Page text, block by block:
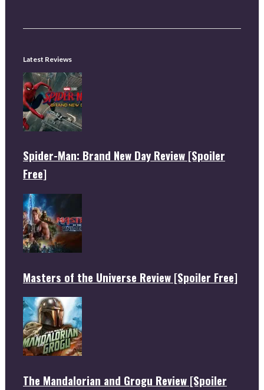
Latest Reviews
Spider-Man: Brand New Day Review [Spoiler
Free]
Masters of the Universe Review [Spoiler Free]
The Mandalorian and Grogu Review [Spoiler